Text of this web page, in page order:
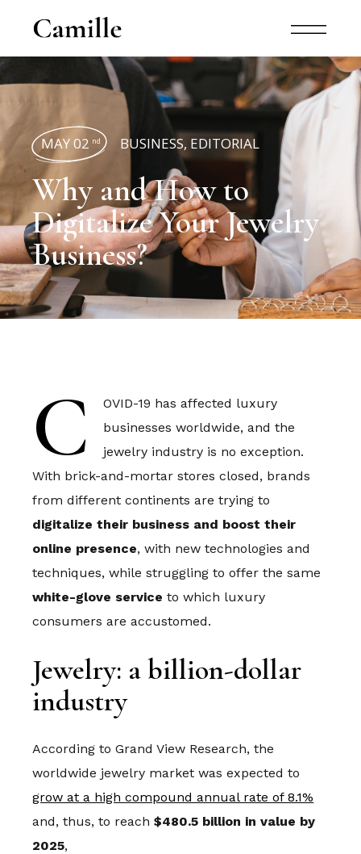
MAY 02 nd BUSINESS, EDITORIAL
Why and How to
Digitalize Your Jewelry
Business?
C
OVID-19 has affected luxury
businesses worldwide, and the
jewelry industry is no exception.
With brick-and-mortar stores closed, brands
from different continents are trying to
digitalize their business and boost their
online presence, with new technologies and
techniques, while struggling to offer the same
white-glove service to which luxury
consumers are accustomed.
Jewelry: a billion-dollar
industry
According to Grand View Research, the
worldwide jewelry market was expected to
grow at a high compound annual rate of 8.1%
and, thus, to reach$480.5 billion in value by
2025,